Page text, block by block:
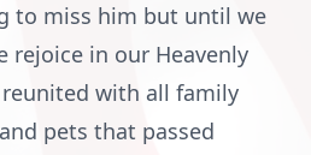
to miss him but until we
rejoice in our Heavenly
reunited with all family
pets that passed